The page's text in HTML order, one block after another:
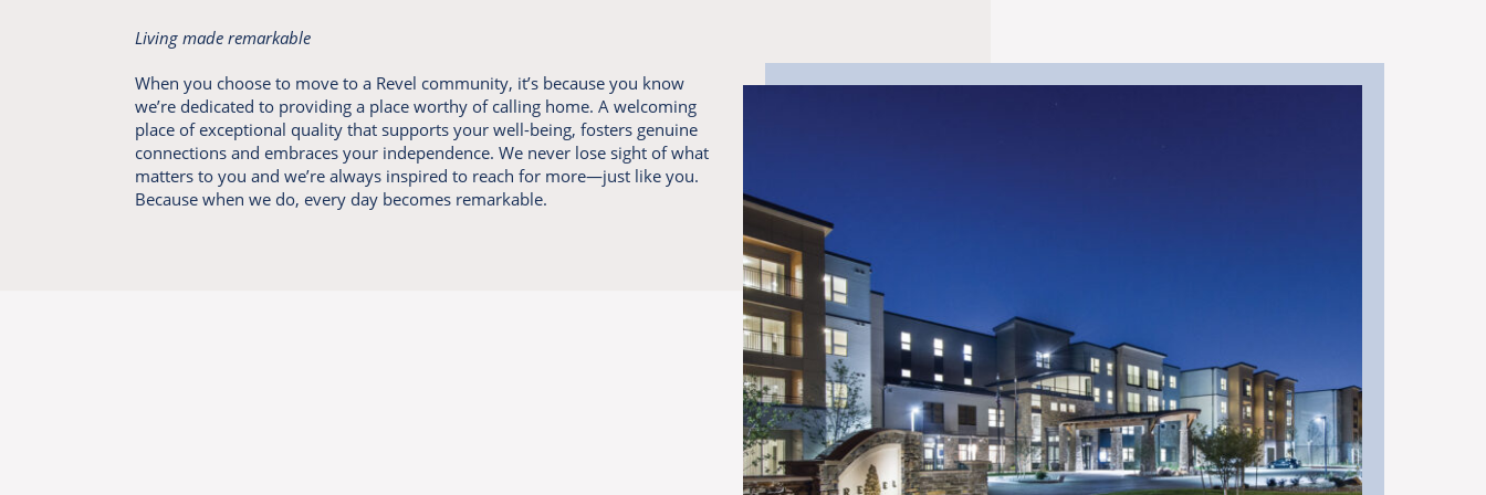
Living made remarkable
When you choose to move to a Revel community, it’s because you know
we’re dedicated to providing a place worthy of calling home. A welcoming
place of exceptional quality that supports your well-being, fosters genuine
connections and embraces your independence. We never lose sight of what
matters to you and we’re always inspired to reach for more—just like you.
Because when we do, every day becomes remarkable.